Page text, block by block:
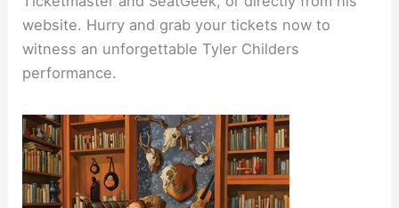
website. Hurry and grab your tickets now to
witness an unforgettable Tyler Childers
performance.